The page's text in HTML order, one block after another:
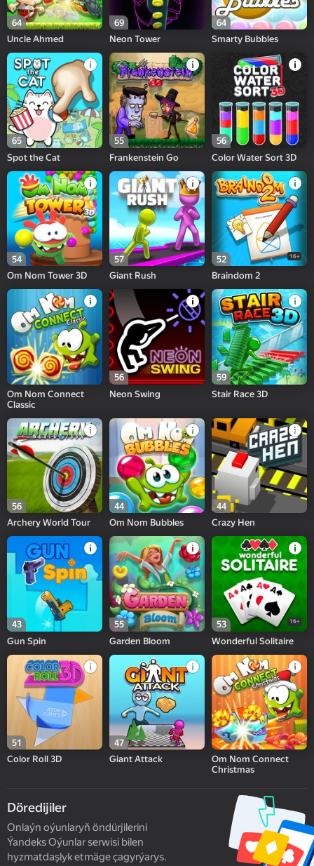
64
Uncle Ahmed
69
Neon Tower
64
Smarty Bubbles
65
Spot the Cat
55
Frankenstein Go
56
Color Water Sort 3D
54
Om Nom Tower 3D
57
Giant Rush
52 16+
Braindom 2
Om Nom Connect
Classic
56
Neon Swing
59
Stair Race 3D
56
Archery World Tour
44
Om Nom Bubbles
44
Crazy Hen
43
Gun Spin
55
Garden Bloom
53 16+
Wonderful Solitaire
51
Color Roll 3D
47
Giant Attack
Om Nom Connect
Christmas
Döredijiler
Onlaýn oýunlaryň öndürjilerini
Ýandeks Oýunlar serwisi bilen
hyzmatdaşlyk etmäge çagyrýarys.